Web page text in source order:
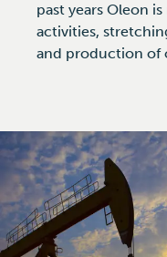
past years Oleon
activities,
and production of